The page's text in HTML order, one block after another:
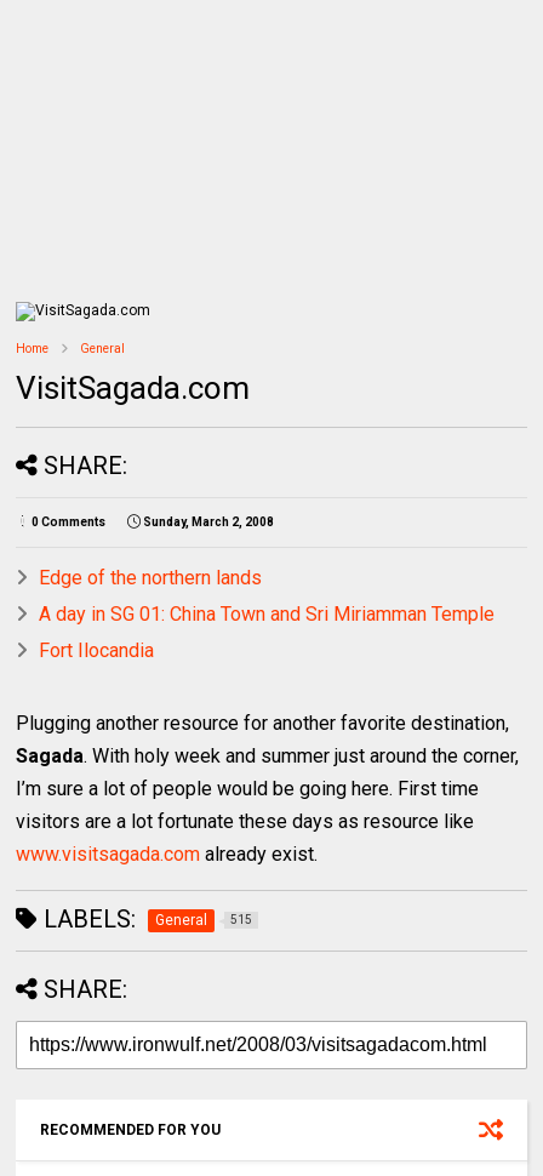
Home General
VisitSagada.com
SHARE:
0 Comments Sunday, March 2, 2008
Edge of the northern lands
A day in SG 01: China Town and Sri Miriamman Temple
Fort Ilocandia
Plugging another resource for another favorite destination,
Sagada. With holy week and summer just around the corner,
I’m sure a lot of people would be going here. First time
visitors are a lot fortunate these days as resource like
www.visitsagada.com already exist.
LABELS: General 515
SHARE:
RECOMMENDED FOR YOU